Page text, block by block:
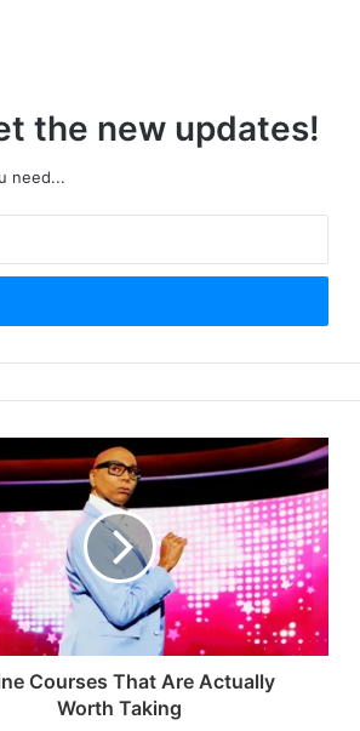
the new updates!
need...
Courses That Are Actually
Worth Taking